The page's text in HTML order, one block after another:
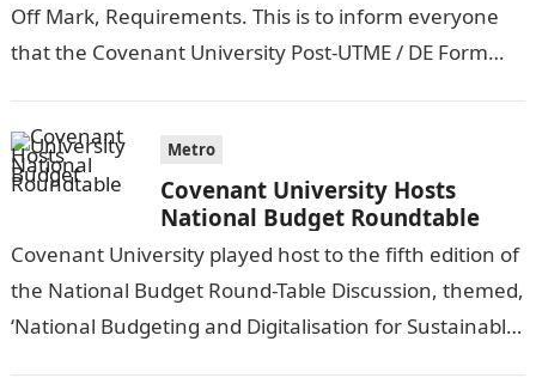
Off Mark, Requirements. This is to inform everyone
that the Covenant University Post-UTME / DE Form
Metro
Covenant University Hosts
National Budget Roundtable
Covenant University played host to the fifth edition of
the National Budget Round-Table Discussion, themed,
‘National Budgeting and Digitalisation for Sustainable